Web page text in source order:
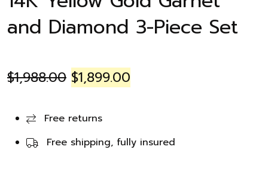
and Diamond 3-Piece Set
$1,988.00 $1,899.00
Free returns
Free shipping, fully insured